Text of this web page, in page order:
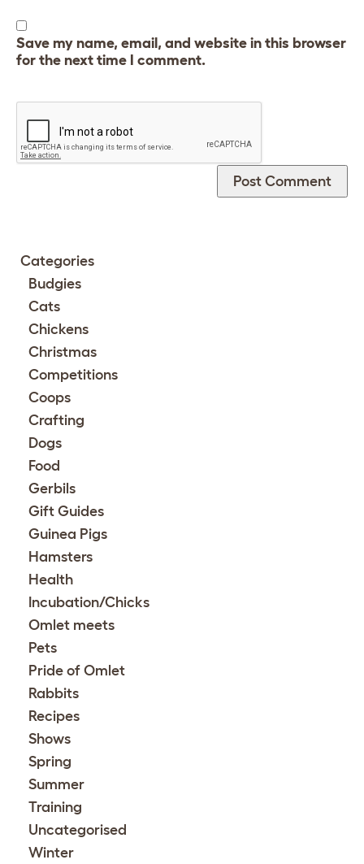
Save my name, email, and website in this browser
for the next time I comment.
Categories
Budgies
Cats
Chickens
Christmas
Competitions
Coops
Crafting
Dogs
Food
Gerbils
Gift Guides
Guinea Pigs
Hamsters
Health
Incubation/Chicks
Omlet meets
Pets
Pride of Omlet
Rabbits
Recipes
Shows
Spring
Summer
Training
Uncategorised
Winter